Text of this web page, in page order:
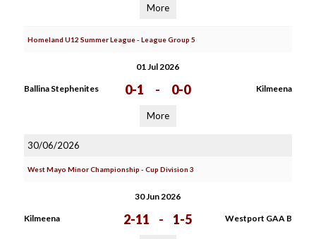
More
Homeland U12 Summer League - League Group 5
01 Jul 2026
Ballina Stephenites 0-1 - 0-0 Kilmeena
More
30/06/2026
West Mayo Minor Championship - Cup Division 3
30 Jun 2026
Kilmeena 2-11 - 1-5 Westport GAA B